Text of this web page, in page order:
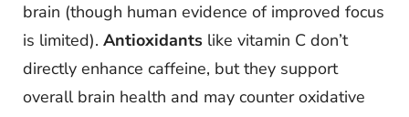
brain (though human evidence of improved focus
is limited). Antioxidants like vitamin C don’t
directly enhance caffeine, but they support
overall brain health and may counter oxidative